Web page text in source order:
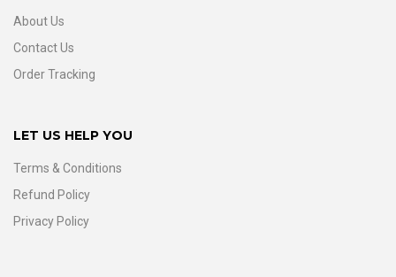
About Us
Contact Us
Order Tracking
LET US HELP YOU
Terms & Conditions
Refund Policy
Privacy Policy